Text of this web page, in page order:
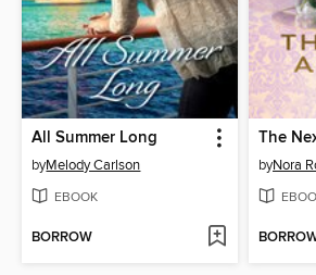
All Summer Long
byMelody Carlson
EBOOK
BORROW
The
byNora